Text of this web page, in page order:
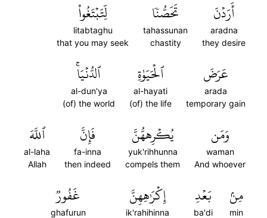
أَرَدۡنَ
aradna
they desire
تَحَصُّنٗا
tahassunan
chastity
لِّتَبۡتَغُواْ
litabtaghu
that you may seek
عَرَضَ
arada
temporary gain
ٱلۡحَيَوٰةِ
al-hayati
(of) the life
ٱلدُّنۡيَاۚ
al-dun'ya
(of) the world
وَمَن
waman
And whoever
يُكۡرِههُّنَّ
yuk'rihhunna
compels them
فَإِنَّ
fa-inna
then indeed
ٱللَّهَ
al-laha
Allah
مِنۢ
min
بَعۡدِ
ba'di
إِكۡرَٰهِهِنَّ
ik'rahihinna
غَفُورٞ
ghafurun